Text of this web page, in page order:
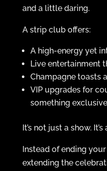
and a little daring.
A strip club offers:
A high-energy yet
Live entertainment
Champagne toasts
VIP upgrades for
something exclusive
It’s not just a show. It’s
Instead of ending
extending the